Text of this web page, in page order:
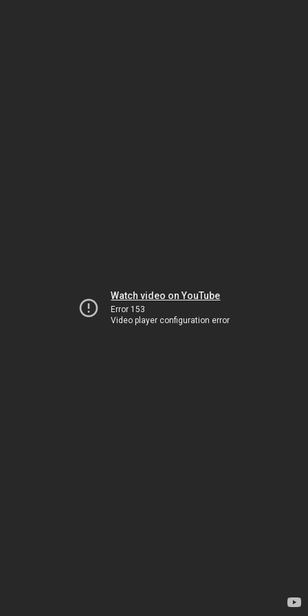
Watch video on YouTube
Error 153
Video player configuration error